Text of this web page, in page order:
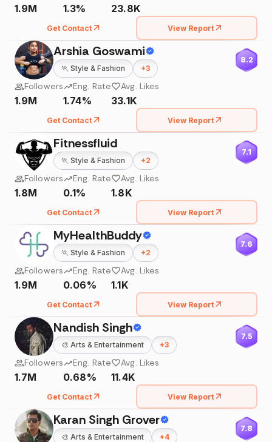
1.9M 1.3% 23.8K
Get Contact View Report
Arshia Goswami
🏃 Style & Fashion +3
8.2
Followers
1.9M
Eng. Rate
1.74%
Avg. Likes
33.1K
Get Contact View Report
Fitnessfluid
🏃 Style & Fashion +2
7.1
Followers
1.8M
Eng. Rate
0.1%
Avg. Likes
1.8K
Get Contact View Report
MyHealthBuddy
🏃 Style & Fashion +2
7.6
Followers
1.9M
Eng. Rate
0.06%
Avg. Likes
1.1K
Get Contact View Report
Nandish Singh
🎨 Arts & Entertainment +3
7.5
Followers
1.7M
Eng. Rate
0.68%
Avg. Likes
11.4K
Get Contact View Report
Karan Singh Grover
🎨 Arts & Entertainment +4
7.8